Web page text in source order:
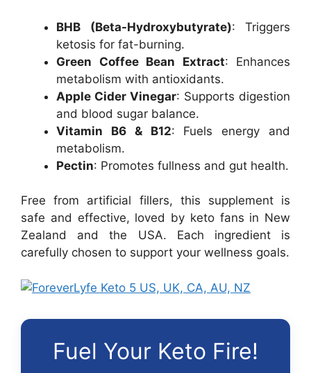
BHB (Beta-Hydroxybutyrate): Triggers
ketosis for fat-burning.
Green Coffee Bean Extract: Enhances
metabolism with antioxidants.
Apple Cider Vinegar: Supports digestion
and blood sugar balance.
Vitamin B6 & B12: Fuels energy and
metabolism.
Pectin: Promotes fullness and gut health.
Free from artificial fillers, this supplement is
safe and effective, loved by keto fans in New
Zealand and the USA. Each ingredient is
carefully chosen to support your wellness goals.
Fuel Your Keto Fire!